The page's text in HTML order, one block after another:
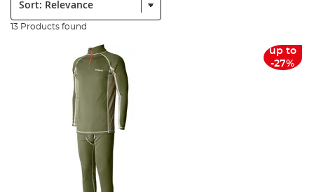
13 Products found
up to
-27%